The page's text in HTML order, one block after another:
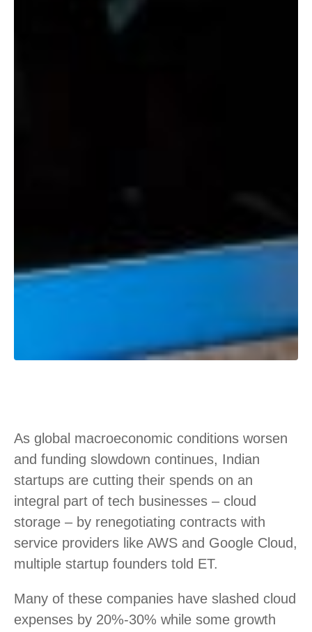
As global macroeconomic conditions worsen
and funding slowdown continues, Indian
startups are cutting their spends on an
integral part of tech businesses – cloud
storage – by renegotiating contracts with
service providers like AWS and Google Cloud,
multiple startup founders told ET.
Many of these companies have slashed cloud
expenses by 20%-30% while some growth